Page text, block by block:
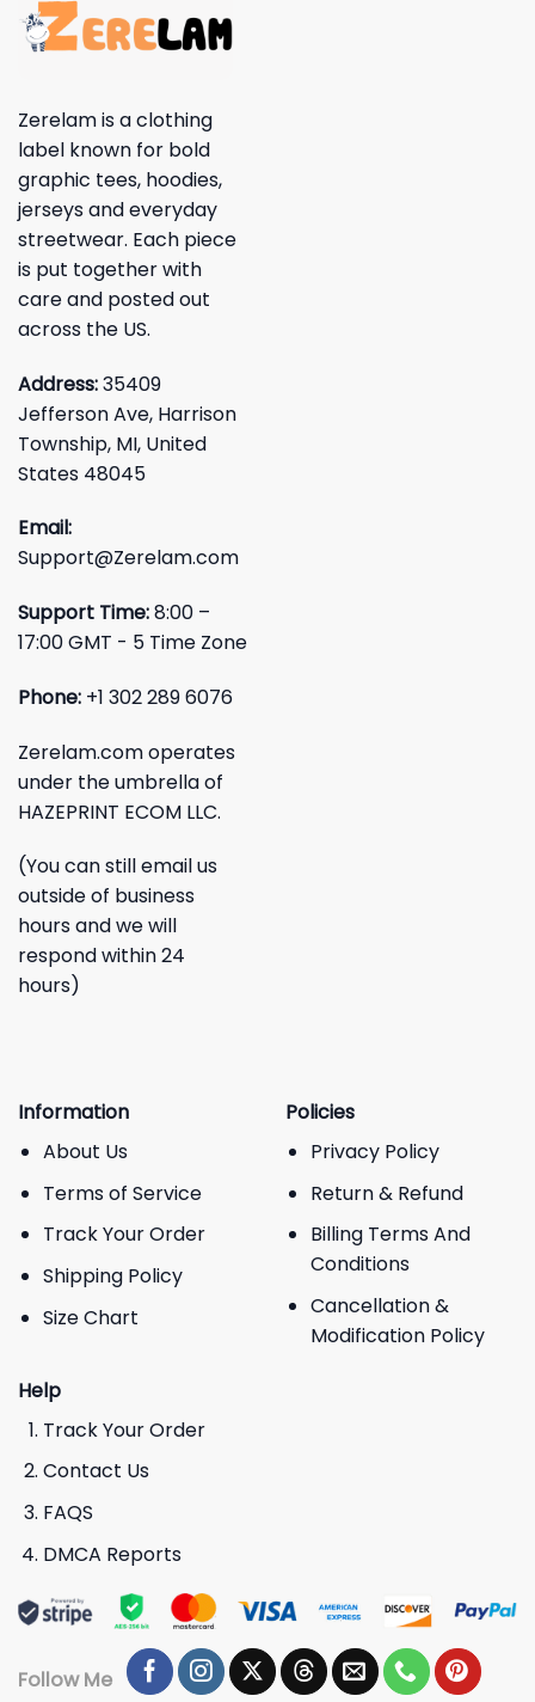
Zerelam is a clothing
label known for bold
graphic tees, hoodies,
jerseys and everyday
streetwear. Each piece
is put together with
care and posted out
across the US.
Address:35409
Jefferson Ave, Harrison
Township, MI, United
States 48045
Email:
Support@Zerelam.com
Support Time:8:00 –
17:00 GMT - 5 Time Zone
Phone: +1 302 289 6076
Zerelam.com operates
under the umbrella of
HAZEPRINT ECOM LLC.
(You can still email us
outside of business
hours and we will
respond within 24
hours)
Information
About Us
Terms of Service
Track Your Order
Shipping Policy
Size Chart
Policies
Privacy Policy
Return & Refund
Billing Terms And
Conditions
Cancellation &
Modification Policy
Help
Track Your Order
Contact Us
FAQS
DMCA Reports
Follow Me